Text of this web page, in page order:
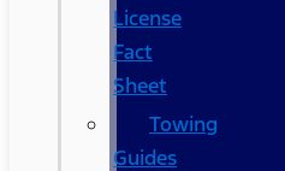
License
Fact
Sheet
Towing
Guides